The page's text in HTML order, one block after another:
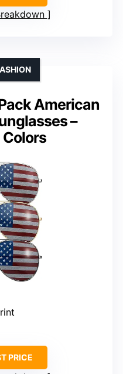
American
–
PRICE